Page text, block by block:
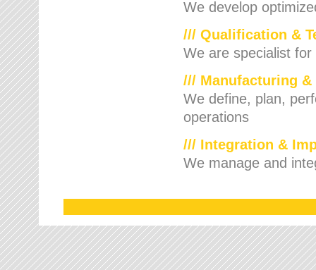
We develop
/// Qualification &
We are specialist
/// Manufacturing
We define, plan,
operations
/// Integration &
We manage and